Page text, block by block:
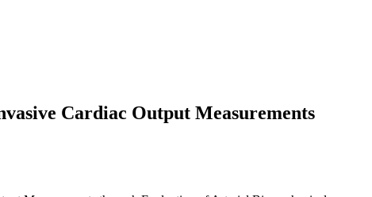
Cardiac Output Measurements